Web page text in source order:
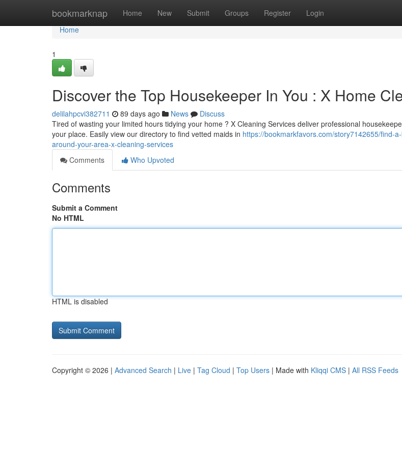
bookmarknap Home New Submit Groups Register Login
Home
Home
1
Discover the Top Housekeeper In You : X Home
delilahpcvi382711 89 days ago News
Discuss
Tired of wasting your limited hours tidying your home ? X Cleaning Services deliver professional
your place. Easily view our directory to find vetted maids in https://bookmarkfavors.com/story7142655/find-
around-your-area-x-cleaning-services
Comments
Who Upvoted
Comments
Submit a Comment
No HTML
HTML is disabled
Copyright © 2026 | Advanced Search | Live | Tag Cloud | Top Users | Made with Kliqqi CMS | All RSS Feeds